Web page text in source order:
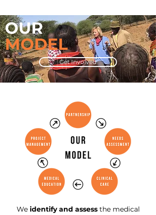
OUR
MODEL
Get Involved
We identify and assessthe medical